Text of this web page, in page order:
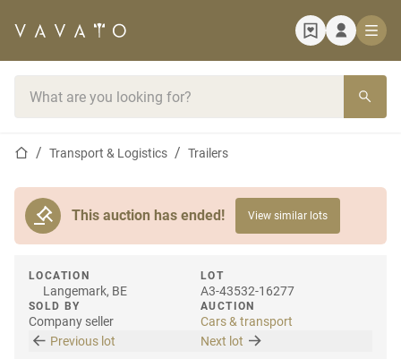
Home pageTransport & Logistics Trailers
This auction has ended! View similar lots
LOCATION
Langemark, BE
SOLD BY
Company seller
LOT
A3-43532-16277
AUCTION
Cars & transport
Previous lot
Next lot